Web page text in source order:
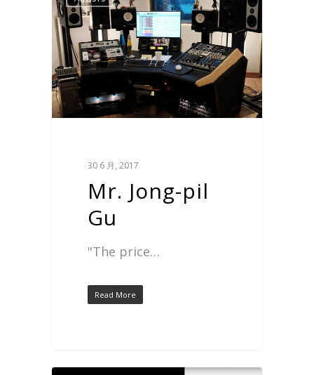
30 6 月, 2017
Mr. Jong-pil
Gu
"The price…
Read More